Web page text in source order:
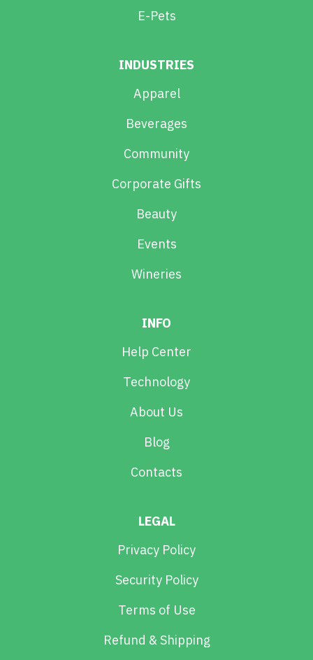
E-Pets
INDUSTRIES
Apparel
Beverages
Community
Corporate Gifts
Beauty
Events
Wineries
INFO
Help Center
Technology
About Us
Blog
Contacts
LEGAL
Privacy Policy
Security Policy
Terms of Use
Refund & Shipping